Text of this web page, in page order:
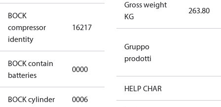
BOCK
compressor
identity
16217
HGX46/440-4
BOCK contain
batteries
0000
BOCK cylinder 0006
Gross weight
KG
263.80
Gruppo
prodotti
HELP CHAR